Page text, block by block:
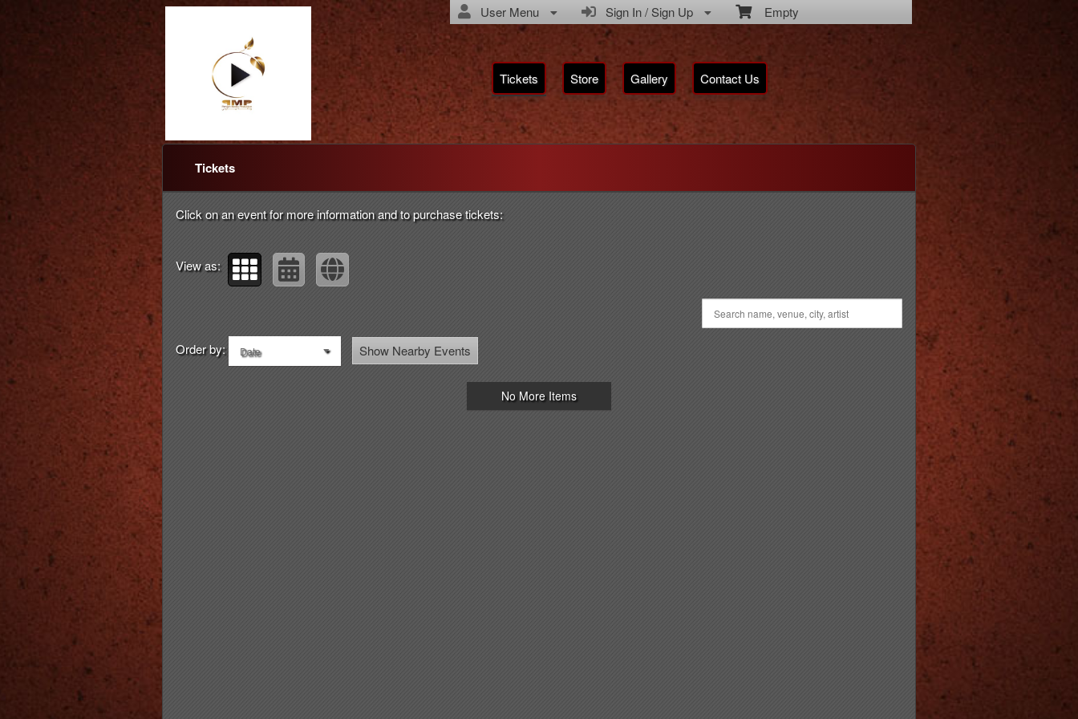
Empty
Sign In / Sign Up
User Menu
Tickets Store Gallery Contact Us
Tickets
Click on an event for more information and to purchase tickets:
View as:
Order by: Date Show Nearby Events
No More Items